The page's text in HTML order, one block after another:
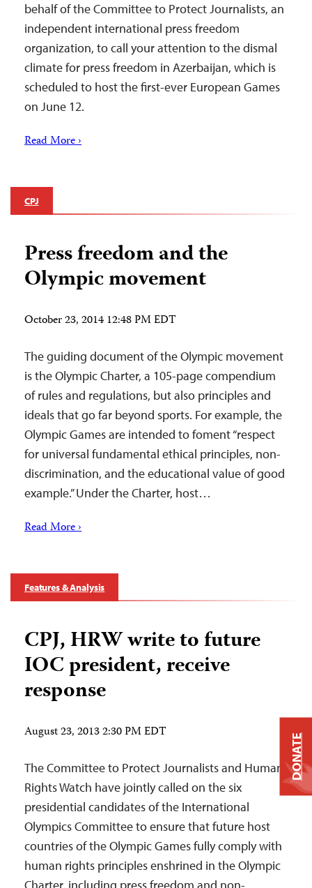
behalf of the Committee to Protect Journalists, an
independent international press freedom
organization, to call your attention to the dismal
climate for press freedom in Azerbaijan, which is
scheduled to host the first-ever European Games
on June 12.
Read More ›
CPJ
Press freedom and the
Olympic movement
October 23, 2014 12:48 PM EDT
The guiding document of the Olympic movement
is the Olympic Charter, a 105-page compendium
of rules and regulations, but also principles and
ideals that go far beyond sports. For example, the
Olympic Games are intended to foment “respect
for universal fundamental ethical principles, non-
discrimination, and the educational value of good
example.” Under the Charter, host…
Read More ›
Features & Analysis
CPJ, HRW write to future
IOC president, receive
response
August 23, 2013 2:30 PM EDT
The Committee to Protect Journalists and Human
Rights Watch have jointly called on the six
presidential candidates of the International
Olympics Committee to ensure that future host
countries of the Olympic Games fully comply with
human rights principles enshrined in the Olympic
DONATE